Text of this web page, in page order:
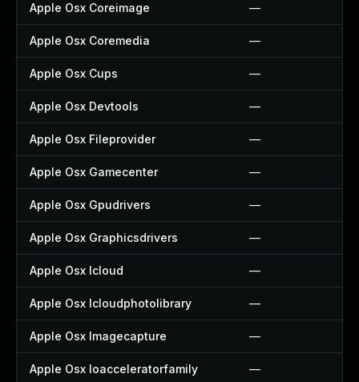
Apple Osx Coreimage —
Apple Osx Coremedia —
Apple Osx Cups —
Apple Osx Devtools —
Apple Osx Fileprovider —
Apple Osx Gamecenter —
Apple Osx Gpudrivers —
Apple Osx Graphicsdrivers —
Apple Osx Icloud —
Apple Osx Icloudphotolibrary —
Apple Osx Imagecapture —
Apple Osx Ioacceleratorfamily —